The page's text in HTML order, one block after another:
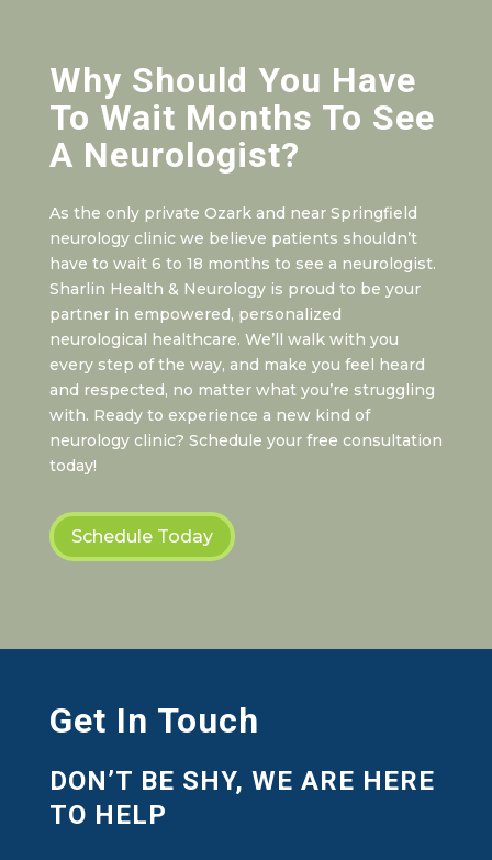
Why Should You Have
To Wait Months To See
A Neurologist?
As the only private Ozark and near Springfield
neurology clinic we believe patients shouldn’t
have to wait 6 to 18 months to see a neurologist.
Sharlin Health & Neurology is proud to be your
partner in empowered, personalized
neurological healthcare. We’ll walk with you
every step of the way, and make you feel heard
and respected, no matter what you’re struggling
with. Ready to experience a new kind of
neurology clinic? Schedule your free consultation
today!
Schedule Today
Get In Touch
DON’T BE SHY, WE ARE HERE
TO HELP